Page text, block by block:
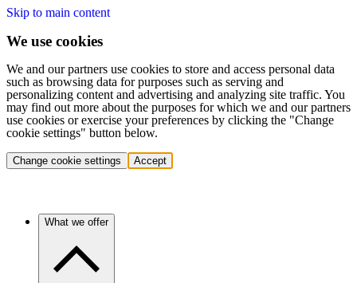
Skip to main content
We use cookies
We and our partners use cookies to store and access personal data
such as browsing data for purposes such as serving and
personalizing content and advertising and analyzing site traffic. You
may find out more about the purposes for which we and our partners
use cookies or exercise your preferences by clicking the "Change
cookie settings" button below.
Change cookie settings Accept
What we offer